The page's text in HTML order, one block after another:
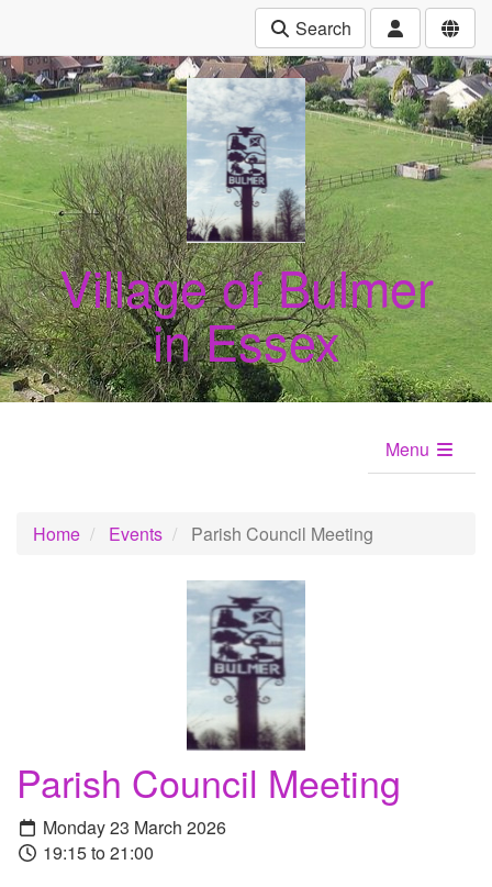
Search
Village of Bulmer
in Essex
Menu
Home Events Parish Council Meeting
Parish Council Meeting
Monday 23 March 2026
19:15 to 21:00